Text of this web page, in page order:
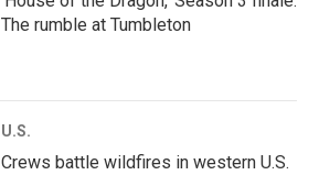
The rumble at Tumbleton
U.S.
Crews battle wildfires in western U.S.